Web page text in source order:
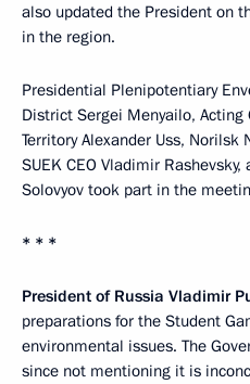
also updated the President on
in the region.
Presidential Plenipotentiary
District Sergei Menyailo, Acting
Territory Alexander Uss, Norilsk
SUEK CEO Vladimir Rashevsky,
Solovyov took part in the
* * *
President of Russia Vladimir
preparations for the Student
environmental issues. The
since not mentioning it is